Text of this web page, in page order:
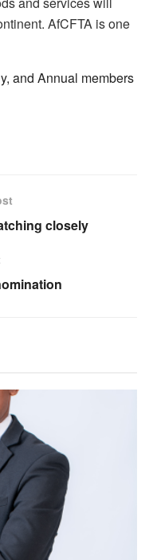
AfCFTA is one
and Annual members
closely